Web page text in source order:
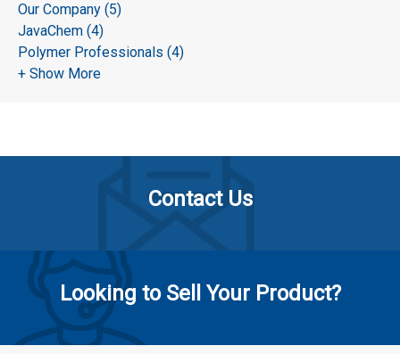
Our Company (5)
JavaChem (4)
Polymer Professionals (4)
+ Show More
Contact Us
Looking to Sell Your Product?